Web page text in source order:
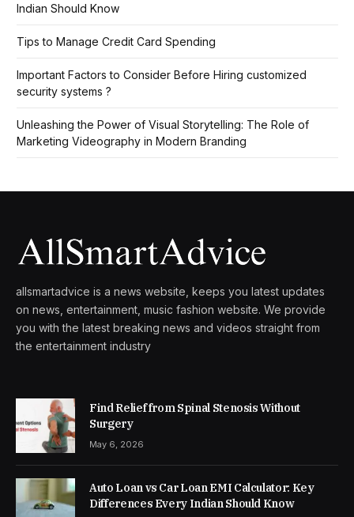
Indian Should Know
Tips to Manage Credit Card Spending
Important Factors to Consider Before Hiring customized
security systems ?
Unleashing the Power of Visual Storytelling: The Role of
Marketing Videography in Modern Branding
allsmartadvice is a news website, keeps you latest updates
on news, entertainment, music fashion website. We provide
you with the latest breaking news and videos straight from
the entertainment industry
Find Relief from Spinal Stenosis Without
Surgery
May 6, 2026
Auto Loan vs Car Loan EMI Calculator: Key
Differences Every Indian Should Know